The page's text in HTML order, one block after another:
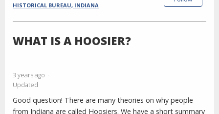
HISTORICAL BUREAU, INDIANA
WHAT IS A HOOSIER?
3 years ago
Updated
Good question! There are many theories on why people
from Indiana are called Hoosiers. We have a short summary